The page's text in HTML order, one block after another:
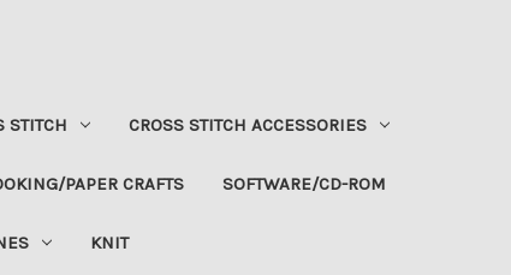
STITCH CROSS STITCH ACCESSORIES
PAPER CRAFTS SOFTWARE/CD-ROM
KNIT